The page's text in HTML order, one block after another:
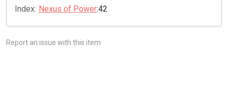
Index: Nexus of Power:42
Report an issue with this item